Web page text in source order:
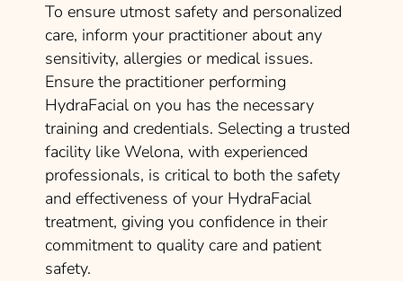
To ensure utmost safety and personalized
care, inform your practitioner about any
sensitivity, allergies or medical issues.
Ensure the practitioner performing
HydraFacial on you has the necessary
training and credentials. Selecting a trusted
facility like Welona, with experienced
professionals, is critical to both the safety
and effectiveness of your HydraFacial
treatment, giving you confidence in their
commitment to quality care and patient
safety.